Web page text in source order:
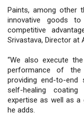
Paints, among other
innovative goods
competitive
Srivastava, Director at
“We also execute
performance of
providing end-to-
self-healing
expertise as well as a
he adds.